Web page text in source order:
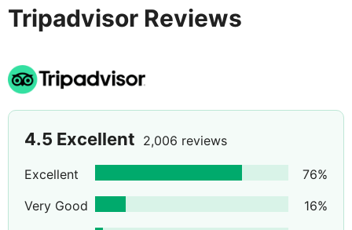
Tripadvisor Reviews
4.5 Excellent 2,006 reviews
Excellent 76%
Very Good
16%